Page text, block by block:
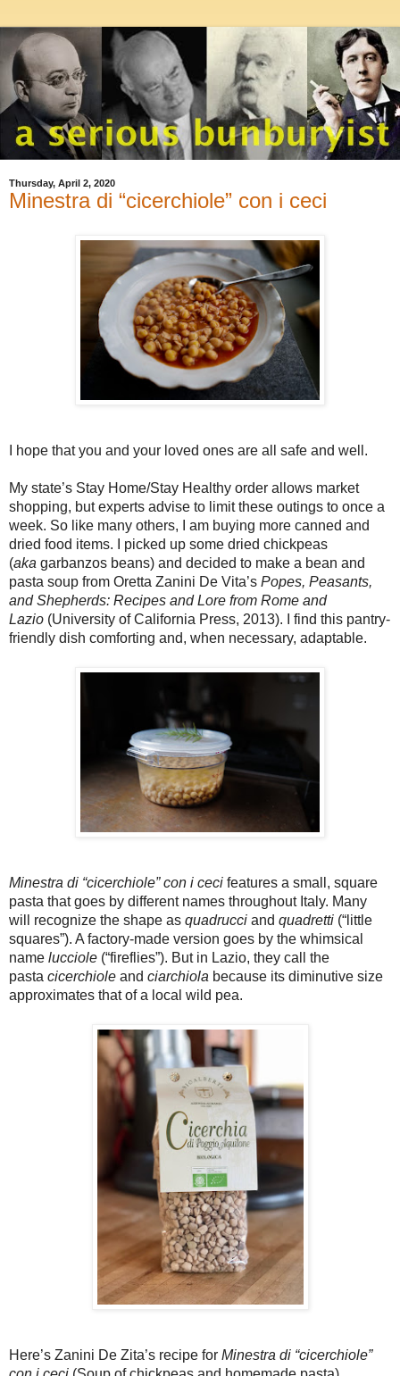
Thursday, April 2, 2020
Minestra di “cicerchiole” con i ceci
I hope that you and your loved ones are all safe and well.
My state’s Stay Home/Stay Healthy order allows market
shopping, but experts advise to limit these outings to once a
week. So like many others, I am buying more canned and
dried food items. I picked up some dried chickpeas
(aka garbanzos beans) and decided to make a bean and
pasta soup from Oretta Zanini De Vita’s Popes, Peasants,
and Shepherds: Recipes and Lore from Rome and
Lazio (University of California Press, 2013). I find this pantry-
friendly dish comforting and, when necessary, adaptable.
Minestra di “cicerchiole” con i ceci features a small, square
pasta that goes by different names throughout Italy. Many
will recognize the shape as quadrucci and quadretti (“little
squares”). A factory-made version goes by the whimsical
name lucciole (“fireflies”). But in Lazio, they call the
pasta cicerchiole and ciarchiola because its diminutive size
approximates that of a local wild pea.
Here’s Zanini De Zita’s recipe for Minestra di “cicerchiole”